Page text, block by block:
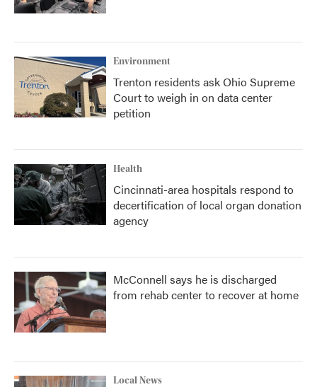
Environment
Trenton residents ask Ohio Supreme
Court to weigh in on data center
petition
Health
Cincinnati-area hospitals respond to
decertification of local organ donation
agency
McConnell says he is discharged
from rehab center to recover at home
Local News